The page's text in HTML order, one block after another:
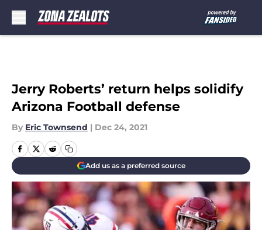
Jerry Roberts’ return helps solidify
Arizona Football defense
By Eric Townsend | Dec 24, 2021
Add us as a preferred source